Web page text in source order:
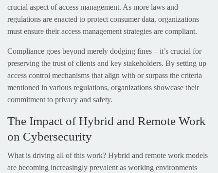
crucial aspect of access management. As more laws and
regulations are enacted to protect consumer data, organizations
must ensure their access management strategies are compliant.
Compliance goes beyond merely dodging fines – it’s crucial for
preserving the trust of clients and key stakeholders. By setting up
access control mechanisms that align with or surpass the criteria
mentioned in various regulations, organizations showcase their
commitment to privacy and safety.
The Impact of Hybrid and Remote Work
on Cybersecurity
What is driving all of this work? Hybrid and remote work models
are becoming increasingly prevalent as working environments